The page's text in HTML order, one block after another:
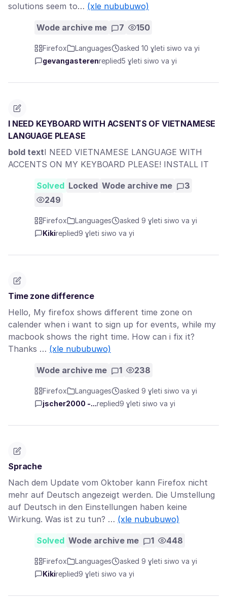
solutions seem to… (xle nububuwo)
Wode archive me 7 150
Firefox Languages
asked 10 ɣleti siwo va yi
gevangasterenreplied5 ɣleti siwo va yi
I NEED KEYBOARD WITH ACSENTS OF VIETNAMESE
LANGUAGE PLEASE
bold textI NEED VIETNAMESE LANGUAGE WITH
ACCENTS ON MY KEYBOARD PLEASE! INSTALL IT
Solved Locked Wode archive me
3
249
Firefox Languages
asked 9 ɣleti siwo va yi
Kikireplied9 ɣleti siwo va yi
Time zone difference
Hello, My firefox shows different time zone on
calender when i want to sign up for events, while my
macbook shows the right time. How can i fix it?
Thanks … (xle nububuwo)
Wode archive me 1 238
Firefox Languages
asked 9 ɣleti siwo va yi
jscher2000 -...replied9 ɣleti siwo va yi
Sprache
Nach dem Update vom Oktober kann Firefox nicht
mehr auf Deutsch angezeigt werden. Die Umstellung
auf Deutsch in den Einstellungen haben keine
Wirkung. Was ist zu tun? … (xle nububuwo)
Solved Wode archive me 1 448
Firefox Languages
asked 9 ɣleti siwo va yi
Kikireplied9 ɣleti siwo va yi